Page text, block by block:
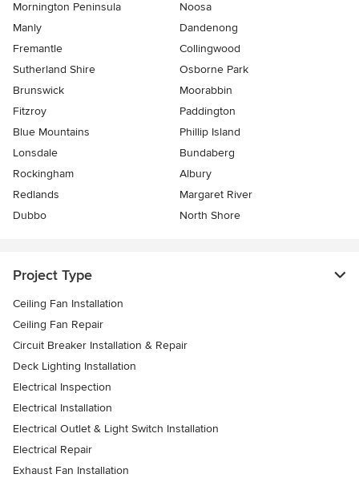
Mornington Peninsula
Noosa
Manly
Dandenong
Fremantle
Collingwood
Sutherland Shire
Osborne Park
Brunswick
Moorabbin
Fitzroy
Paddington
Blue Mountains
Phillip Island
Lonsdale
Bundaberg
Rockingham
Albury
Redlands
Margaret River
Dubbo
North Shore
Project Type
Ceiling Fan Installation
Ceiling Fan Repair
Circuit Breaker Installation & Repair
Deck Lighting Installation
Electrical Inspection
Electrical Installation
Electrical Outlet & Light Switch Installation
Electrical Repair
Exhaust Fan Installation